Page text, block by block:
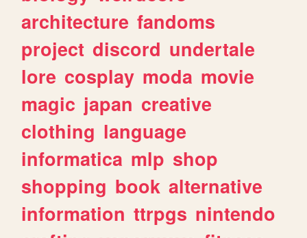
architecture fandoms
project discord undertale
lore cosplay moda movie
magic japan creative
clothing language
informatica mlp shop
shopping book alternative
information ttrpgs nintendo